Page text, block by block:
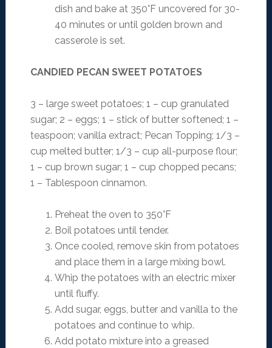
dish and bake at 350°F uncovered for 30-
40 minutes or until golden brown and
casserole is set.
CANDIED PECAN SWEET POTATOES
3 – large sweet potatoes; 1 – cup granulated
sugar; 2 – eggs; 1 – stick of butter softened; 1 –
teaspoon; vanilla extract; Pecan Topping; 1/3 –
cup melted butter; 1/3 – cup all-purpose flour;
1 – cup brown sugar; 1 – cup chopped pecans;
1 – Tablespoon cinnamon.
Preheat the oven to 350°F
Boil potatoes until tender.
Once cooled, remove skin from potatoes
and place them in a large mixing bowl.
Whip the potatoes with an electric mixer
until fluffy.
Add sugar, eggs, butter and vanilla to the
potatoes and continue to whip.
Add potato mixture into a greased